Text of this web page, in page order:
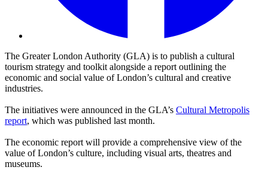
The Greater London Authority (GLA) is to publish a cultural
tourism strategy and toolkit alongside a report outlining the
economic and social value of London’s cultural and creative
industries.
The initiatives were announced in the GLA’s Cultural Metropolis
report, which was published last month.
The economic report will provide a comprehensive view of the
value of London’s culture, including visual arts, theatres and
museums.